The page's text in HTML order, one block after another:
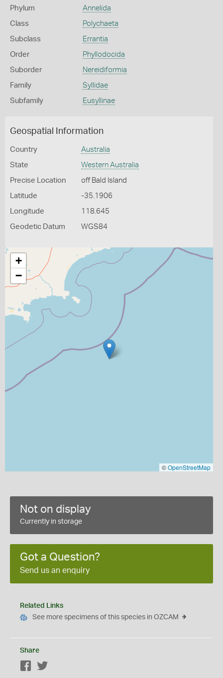
Phylum Annelida
Class Polychaeta
Subclass Errantia
Order Phyllodocida
Suborder Nereidiformia
Family Syllidae
Subfamily Eusyllinae
Geospatial Information
Country Australia
State Western Australia
Precise Location off Bald Island
Latitude -35.1906
Longitude 118.645
Geodetic Datum WGS84
+
−
©OpenStreetMap
Not on display
Currently in storage
Got a Question?
Send us an enquiry
Related Links
See more specimens of this species in OZCAM
Share
Facebook